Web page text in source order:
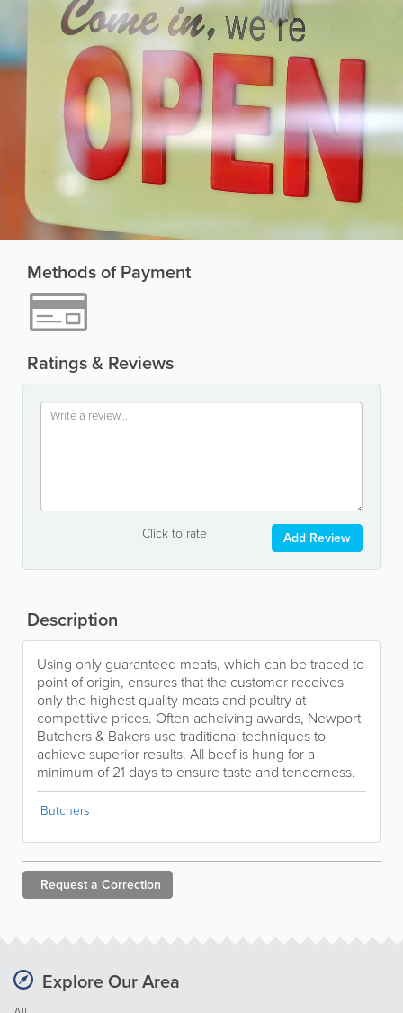
Methods of Payment
Ratings & Reviews
Click to rate Add Review
Description
Using only guaranteed meats, which can be traced to
point of origin, ensures that the customer receives
only the highest quality meats and poultry at
competitive prices. Often acheiving awards, Newport
Butchers & Bakers use traditional techniques to
achieve superior results. All beef is hung for a
minimum of 21 days to ensure taste and tenderness.
Butchers
Request a Correction
Explore Our Area